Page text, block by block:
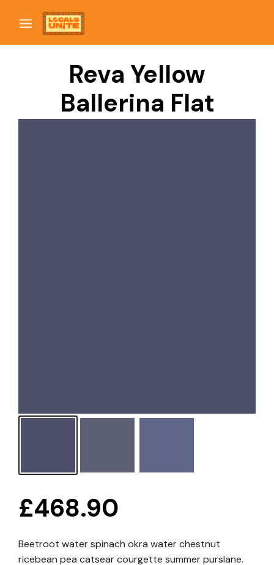
Reva Yellow
Ballerina Flat
£468.90
Beetroot water spinach okra water chestnut
ricebean pea catsear courgette summer purslane.